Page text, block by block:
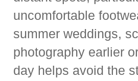
uncomfortable
summer weddings,
photography earlier
day helps avoid the